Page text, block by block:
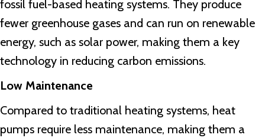
fossil fuel-based heating systems. They produce
fewer greenhouse gases and can run on renewable
energy, such as solar power, making them a key
technology in reducing carbon emissions.
Low Maintenance
Compared to traditional heating systems, heat
pumps require less maintenance, making them a